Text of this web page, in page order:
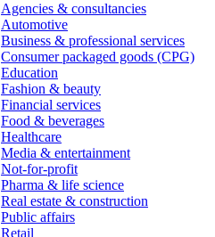
Agencies & consultancies
Automotive
Business & professional services
Consumer packaged goods (CPG)
Education
Fashion & beauty
Financial services
Food & beverages
Healthcare
Media & entertainment
Not-for-profit
Pharma & life science
Real estate & construction
Public affairs
Retail